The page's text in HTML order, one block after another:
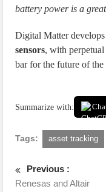
battery power is a
Digital Matter
sensors, with
bar for the future of the
Summarize with:
Tags: asset tracking
Previous :
Renesas and Altair